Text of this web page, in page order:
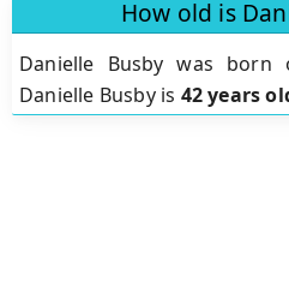
How old is
Danielle Busby was
Danielle Busby is 42 years